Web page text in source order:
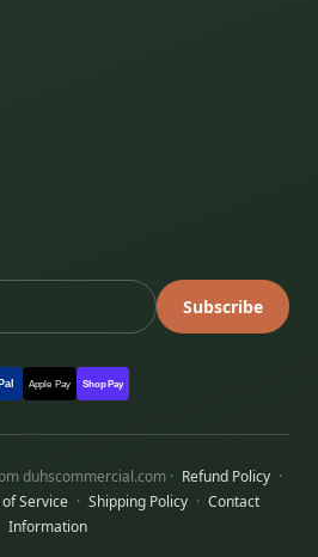
Subscribe
Apple Pay Shop Pay
duhscommercial.com · Refund Policy ·
Service · Shipping Policy · Contact
Information